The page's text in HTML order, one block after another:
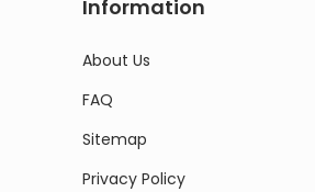
Information
About Us
FAQ
Sitemap
Privacy Policy